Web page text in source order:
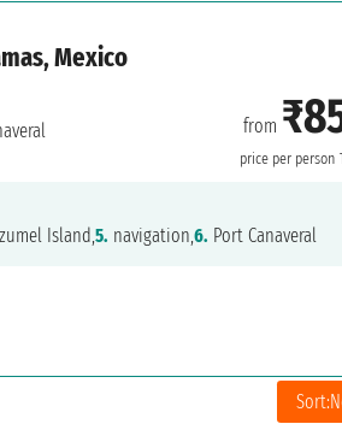
Mexico
from
price per person
Island,5. navigation,6. Port Canaveral
Sort: